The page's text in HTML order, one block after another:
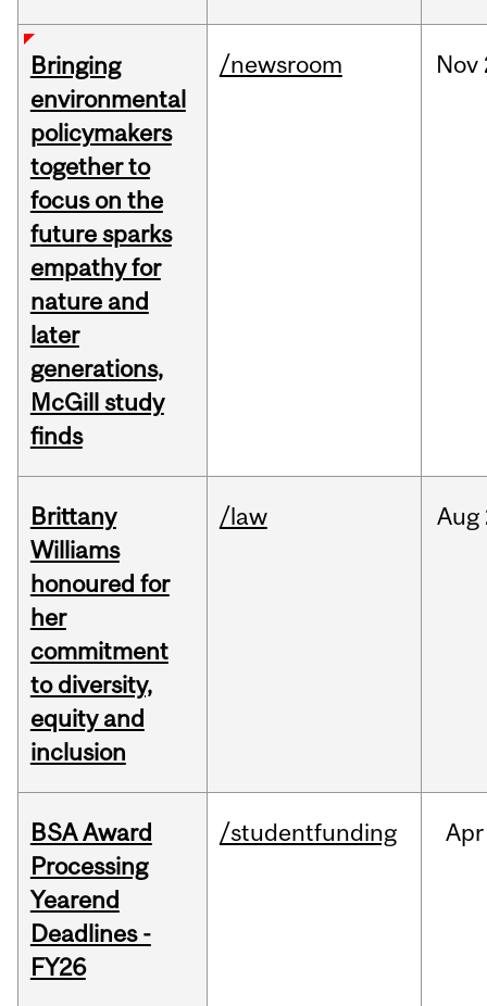
Bringing
environmental
policymakers
together to
focus on the
future sparks
empathy for
nature and
later
generations,
McGill study
finds
/newsroom Nov
Brittany
Williams
honoured for
her
commitment
to diversity,
equity and
inclusion
/law Aug
BSA Award
Processing
Yearend
Deadlines -
FY26
/studentfunding Apr